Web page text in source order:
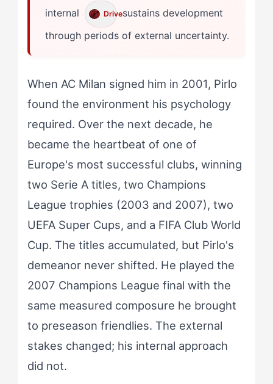
internal
Drivesustains development
through periods of external uncertainty.
When AC Milan signed him in 2001, Pirlo
found the environment his psychology
required. Over the next decade, he
became the heartbeat of one of
Europe's most successful clubs, winning
two Serie A titles, two Champions
League trophies (2003 and 2007), two
UEFA Super Cups, and a FIFA Club World
Cup. The titles accumulated, but Pirlo's
demeanor never shifted. He played the
2007 Champions League final with the
same measured composure he brought
to preseason friendlies. The external
stakes changed; his internal approach
did not.